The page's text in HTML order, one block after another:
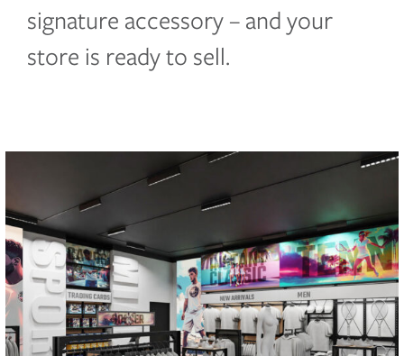
signature accessory – and your
store is ready to sell.